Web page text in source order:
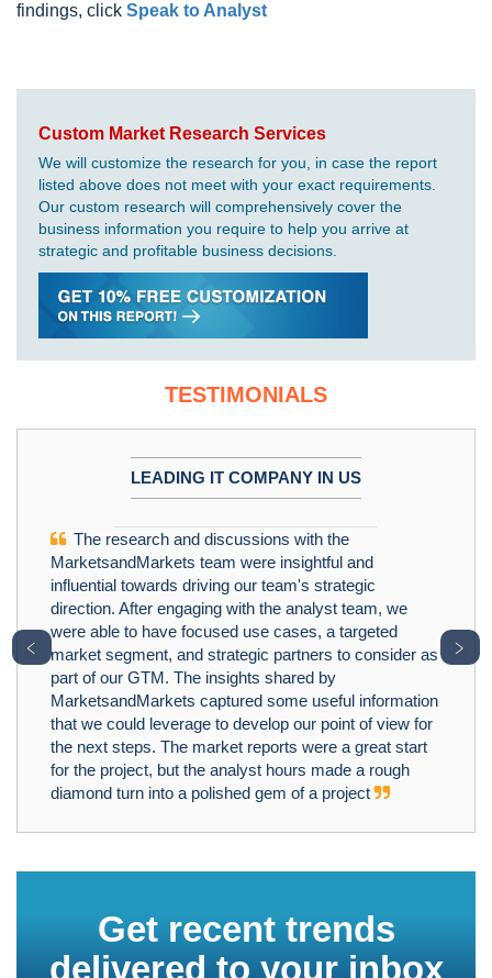
findings, click Speak to Analyst
Custom Market Research Services
We will customize the research for you, in case the report
listed above does not meet with your exact requirements.
Our custom research will comprehensively cover the
business information you require to help you arrive at
strategic and profitable business decisions.
TESTIMONIALS
LEADING IT COMPANY IN US
The research and discussions with the
MarketsandMarkets team were insightful and
influential towards driving our team's strategic
direction. After engaging with the analyst team, we
were able to have focused use cases, a targeted
market segment, and strategic partners to consider as
part of our GTM. The insights shared by
MarketsandMarkets captured some useful information
that we could leverage to develop our point of view for
the next steps. The market reports were a great start
for the project, but the analyst hours made a rough
diamond turn into a polished gem of a project
﹤ ﹥
Get recent trends
delivered to your inbox